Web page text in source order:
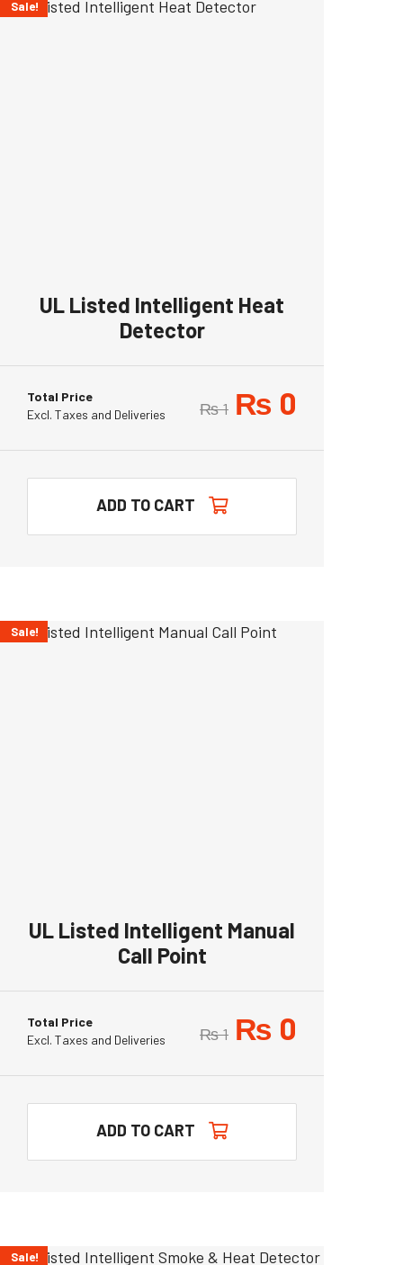
Sale!
UL Listed Intelligent Heat
Detector
Total Price
Excl. Taxes and Deliveries
₨1 ₨ 0
ADD TO CART
Sale!
UL Listed Intelligent Manual
Call Point
Total Price
Excl. Taxes and Deliveries
₨1 ₨ 0
ADD TO CART
Sale!